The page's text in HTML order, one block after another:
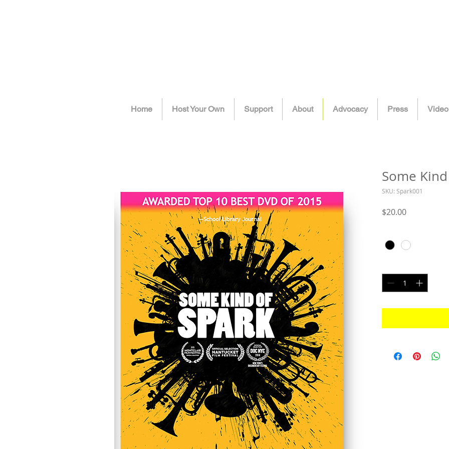
Some
SKU: Spark001
$20.00Price
Home Host Your Own Support About Advocacy Press Video